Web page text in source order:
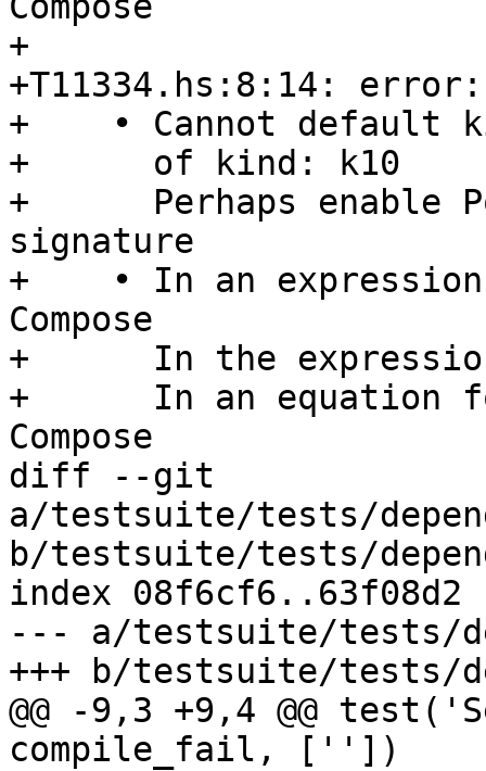
+
+T11334.hs:8:14: error:
+    • Cannot default
+      of kind: k10
+      Perhaps enable
signature
+    • In an
Compose
+      In the
+      In an equation
Compose
diff --git
a/testsuite/tests/
b/testsuite/tests/
index 08f6cf6..63f08d2
--- a/testsuite/tests/
+++ b/testsuite/tests/
@@ -9,3 +9,4 @@
compile_fail, [''])